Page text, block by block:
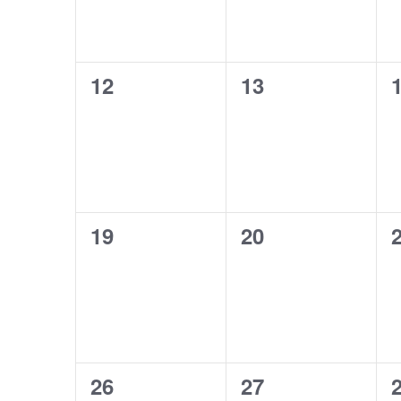
0
12
0
13
0
0
19
0
20
0
0
26
0
27
0